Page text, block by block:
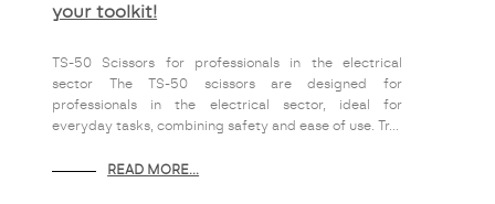
your toolkit!
TS-50 Scissors for professionals in the electrical
sector The TS-50 scissors are designed for
professionals in the electrical sector, ideal for
everyday tasks, combining safety and ease of use. Tr...
READ MORE...